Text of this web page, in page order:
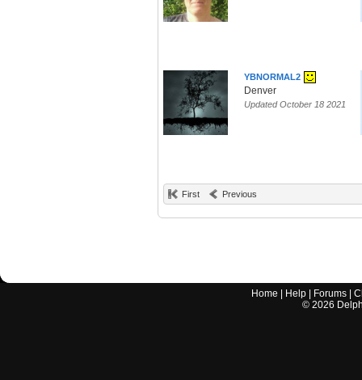
YBNORMAL2
Denver
Updated October 18 2021
First Previous
Home Help Forums |
© 2026